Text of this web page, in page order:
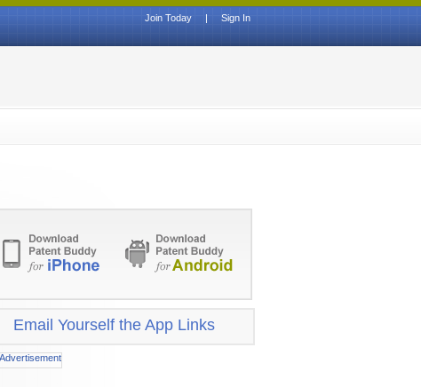
Sign In
|
Join Today
Email Yourself the App Links